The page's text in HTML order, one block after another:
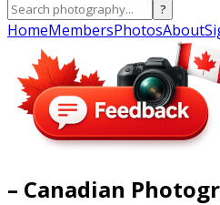
?
HomeMembersPhotosAbout
– Canadian